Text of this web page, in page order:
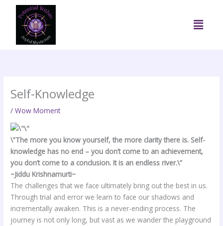
content
Menu
Self-Knowledge
/Wow Moment
\”The more you know yourself, the more clarity there is. Self-
knowledge has no end – you don’t come to an achievement,
you don’t come to a conclusion. It is an endless river.\”
~Jiddu Krishnamurti~
The challenges that we face ultimately bring out the best in us.
Through trial and error we learn to face our shadows and
incrementally awaken. This is a never-ending process. The
journey is not only long, but vast as we wander the playground